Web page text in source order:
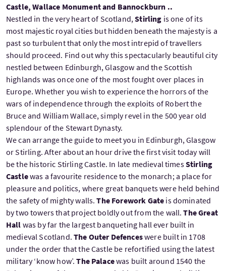
Castle, Wallace Monument and Bannockburn ..
Nestled in the very heart of Scotland,Stirling is one of its
most majestic royal cities but hidden beneath the majesty is a
past so turbulent that only the most intrepid of travellers
should proceed. Find out why this spectacularly beautiful city
nestled between Edinburgh, Glasgow and the Scottish
highlands was once one of the most fought over places in
Europe. Whether you wish to experience the horrors of the
wars of independence through the exploits of Robert the
Bruce and William Wallace, simply revel in the 500 year old
splendour of the Stewart Dynasty.
We can arrange the guide to meet you in Edinburgh, Glasgow
or Stirling. After about an hour drive the first visit today will
be the historic Stirling Castle. In late medieval timesStirling
Castlewas a favourite residence to the monarch; a place for
pleasure and politics, where great banquets were held behind
the safety of mighty walls.The Forework Gate is dominated
by two towers that project boldly out from the wall.The Great
Hall was by far the largest banqueting hall ever built in
medieval Scotland.The Outer Defenceswere built in 1708
under the order that the Castle be refortified using the latest
military ‘know how’.The Palacewas built around 1540 the